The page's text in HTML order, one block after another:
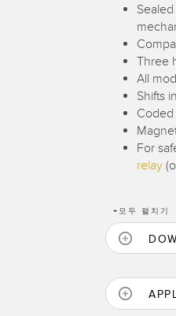
Three
All
Shifts
For
relay
+ 모두 펼치기